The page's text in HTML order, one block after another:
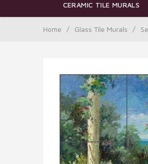
CERAMIC TILE MURALS
Home / Glass Tile Murals /